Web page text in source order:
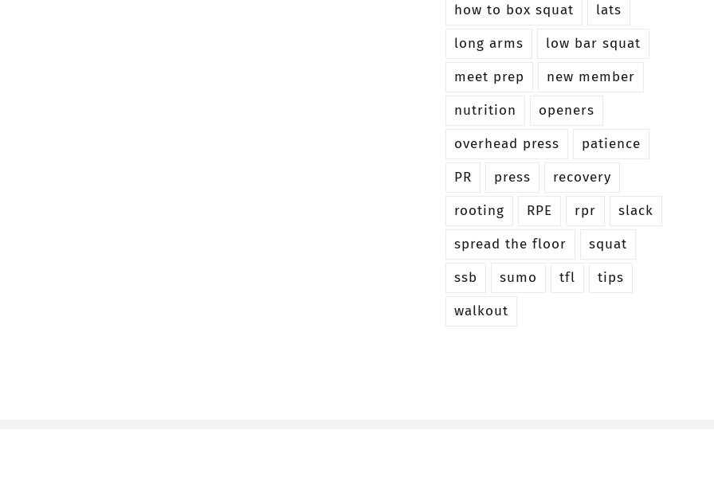
how to box squat
lats
long arms
low bar squat
meet prep
new member
nutrition
openers
overhead press
patience
PR
press
recovery
rooting
RPE rpr
slack
spread the floor
squat
ssb
sumo tfl
tips
walkout